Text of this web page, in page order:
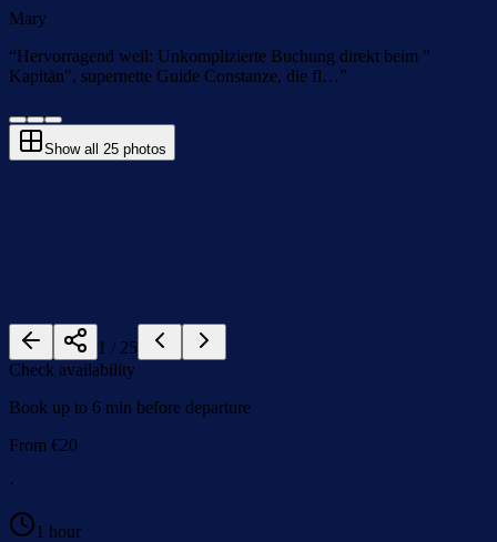
Mary
“Hervorragend weil: Unkomplizierte Buchung direkt beim "
Kapitän", supernette Guide Constanze, die fl…”
Show all 25 photos
1 / 25
Check availability
Book up to 6 min before departure
From €20
·
1 hour